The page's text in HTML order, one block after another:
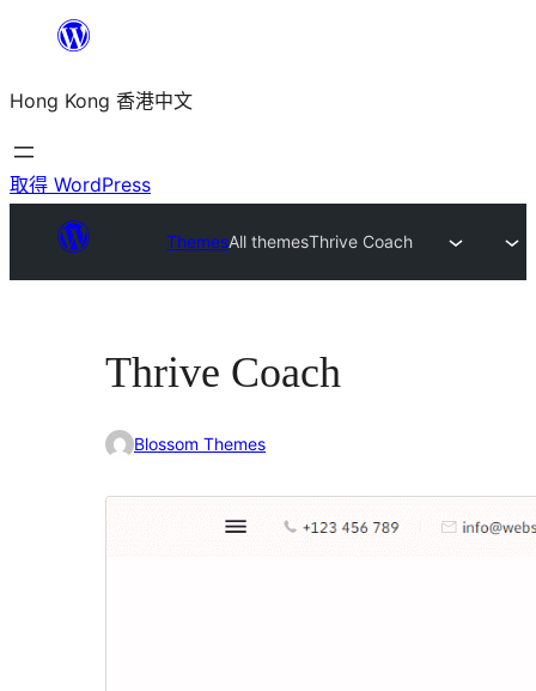
主
要
內
Hong Kong 香港中文
取得 WordPress
ThemesAll themesThrive Coach
Thrive Coach
Blossom Themes